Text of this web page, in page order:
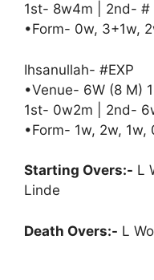
1st- 8w4m | 2nd- #
•Form- 0w, 3+1w,
Ihsanullah- #EXP
•Venue- 6W (8 M)
1st- 0w2m | 2nd-
•Form- 1w, 2w,
Starting Overs:- L
Linde
Death Overs:- L